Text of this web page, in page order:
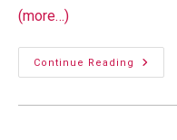
(more…)
Continue Reading
Power
Of